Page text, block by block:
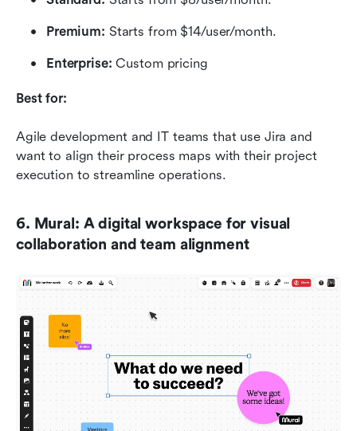
Premium: Starts from $14/user/month.
Enterprise: Custom pricing
Best for:
Agile development and IT teams that use Jira and
want to align their process maps with their project
execution to streamline operations.
6. Mural: A digital workspace for visual
collaboration and team alignment